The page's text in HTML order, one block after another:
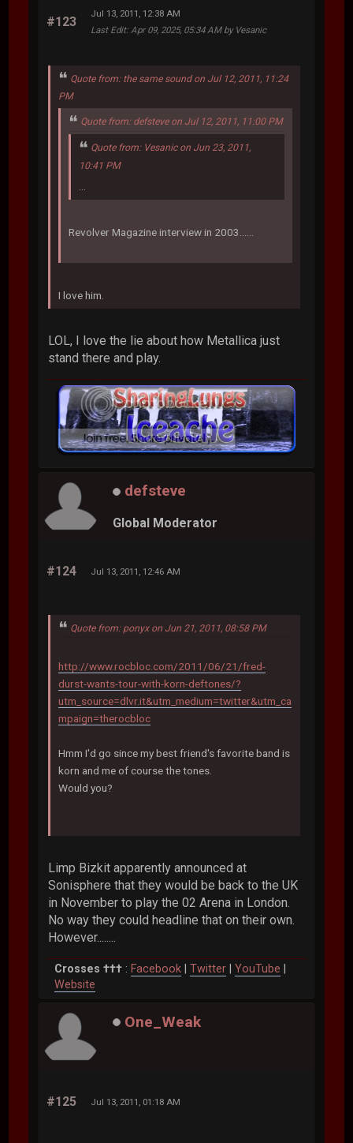
#123
Jul 13, 2011, 12:38 AM
Last Edit: Apr 09, 2025, 05:34 AM by Vesanic
Quote from: the same sound on Jul 12, 2011, 11:24
PM
Quote from: defsteve on Jul 12, 2011, 11:00 PM
Quote from: Vesanic on Jun 23, 2011,
10:41 PM
Revolver Magazine interview in 2003......
I love him.
LOL, I love the lie about how Metallica just
stand there and play.
defsteve
Global Moderator
#124 Jul 13, 2011, 12:46 AM
Quote from: ponyx on Jun 21, 2011, 08:58 PM
http://www.rocbloc.com/2011/06/21/fred-
durst-wants-tour-with-korn-deftones/?
utm_source=dlvr.it&utm_medium=twitter&utm_ca
mpaign=therocbloc
Hmm I'd go since my best friend's favorite band is
korn and me of course the tones.
Would you?
Limp Bizkit apparently announced at
Sonisphere that they would be back to the UK
in November to play the 02 Arena in London.
No way they could headline that on their own.
However........
Crosses ††† : Facebook |Twitter |YouTube
Website
One_Weak
#125 Jul 13, 2011, 01:18 AM